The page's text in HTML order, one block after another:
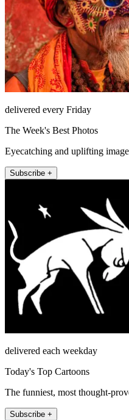
delivered every Friday
The Week's Best Photos
Eyecatching and uplifting
Subscribe +
delivered each weekday
Today's Top Cartoons
The funniest, most thought-
Subscribe +